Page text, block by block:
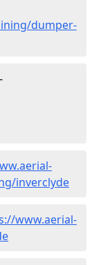
dumper-
inverclyde
www.aerial-